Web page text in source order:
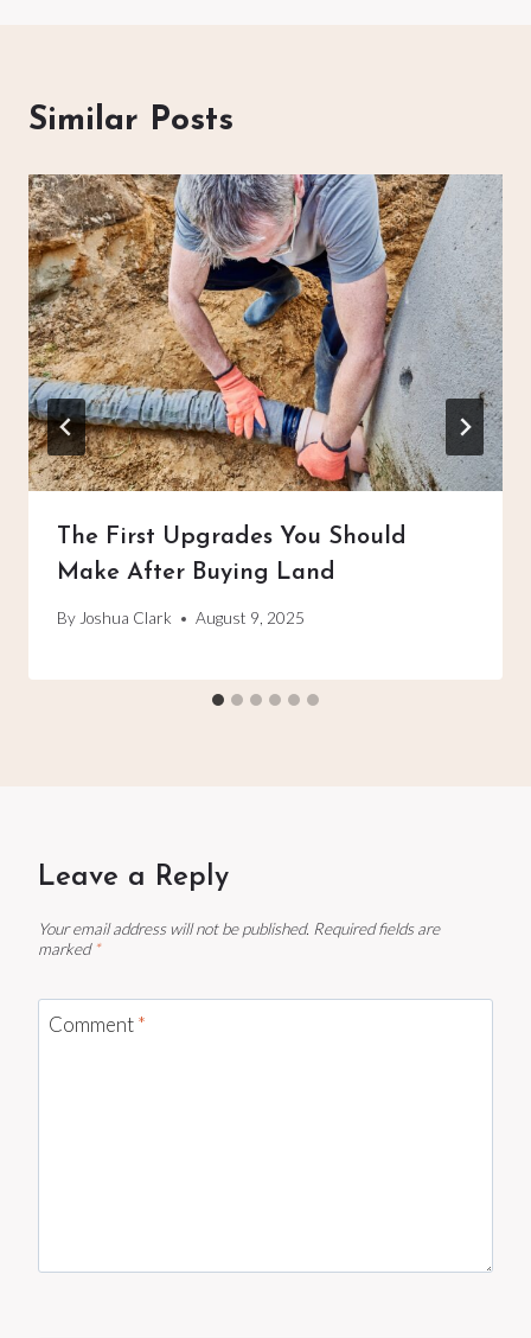
Similar Posts
The First Upgrades You Should
Make After Buying Land
ByJoshua Clark August 9, 2025
Leave a Reply
Your email address will not be published. Required fields are
marked *
Comment*